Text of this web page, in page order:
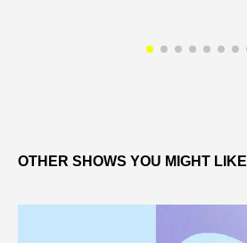
OTHER SHOWS YOU MIGHT LIKE